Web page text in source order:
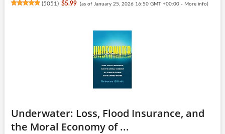
(5051 ) $5.99 (as of January 25, 2026 16:50 GMT +00:00 - More info)
Underwater: Loss, Flood Insurance, and
the Moral Economy of ...